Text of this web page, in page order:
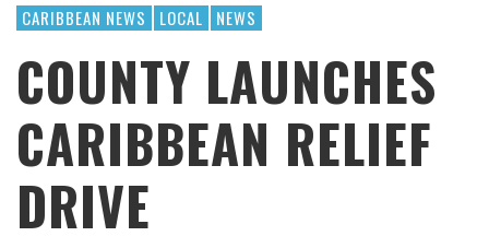
CARIBBEAN NEWS LOCAL NEWS
COUNTY LAUNCHES
CARIBBEAN RELIEF
DRIVE